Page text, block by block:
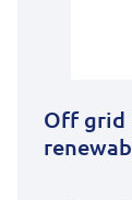
Off grid